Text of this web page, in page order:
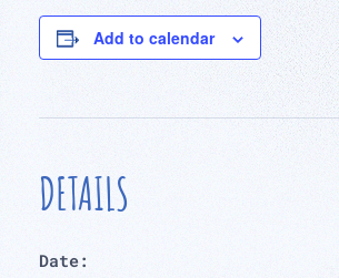
Add to calendar
DETAILS
Date: